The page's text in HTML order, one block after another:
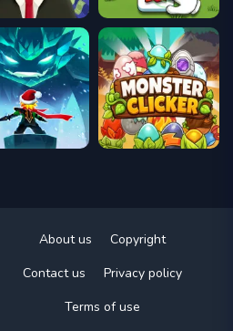
About us
Copyright
Contact us
Privacy policy
Terms of use